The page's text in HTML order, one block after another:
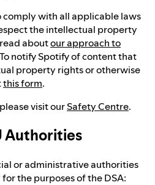
comply with all applicable laws
the intellectual property
aboutour approach to
notify Spotify of content that
property rights or otherwise
this form.
visit ourSafety Centre.
Authorities
or administrative authorities
the purposes of the DSA: